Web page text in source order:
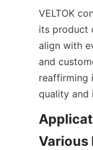
VELTOK
its product
align with
and
reaffirming
quality and
Various